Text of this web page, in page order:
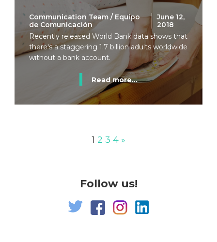
Communication Team / Equipo
de Comunicación
June 12,
2018
Recently released World Bank data shows that
there's a staggering 1.7 billion adults worldwide
without a bank account.
Read more...
1 2 3 4 »
Follow us!